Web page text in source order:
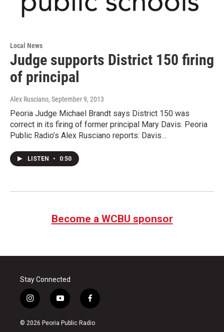
Local News
Judge supports District 150 firing
of principal
Alex Rusciano, September 9, 2013
Peoria Judge Michael Brandt says District 150 was
correct in its firing of former principal Mary Davis. Peoria
Public Radio’s Alex Rusciano reports: Davis…
LISTEN • 0:50
Become a WCBU sponsor
Stay Connected
i
n
s
y
o
u
f
a
c
© 2026 Peoria Public Radio